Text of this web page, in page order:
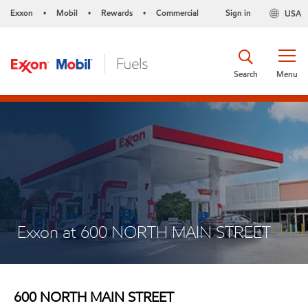
Exxon • Mobil • Rewards • Commercial USA
Sign in
Menu
Search
Exxon at 600 NORTH MAIN STREET
600 NORTH MAIN STREET